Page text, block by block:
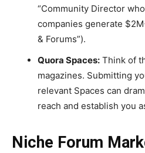
“Community Director
companies generate
& Forums”).
Quora Spaces:Think of
magazines. Submitting
relevant Spaces can
reach and establish you
Niche Forum